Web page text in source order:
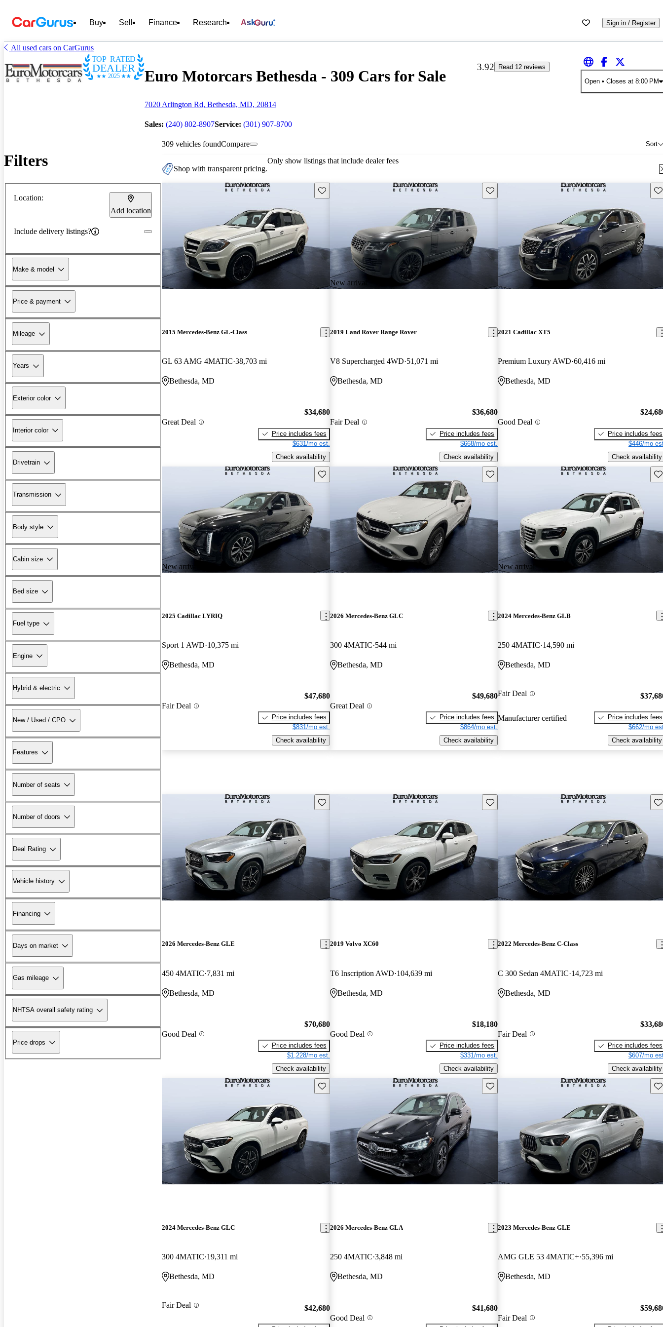
Buy Sell Finance Research Ask Sign in / Register
All used cars on CarGurus
TOP RATED
DEALER
2025 Euro Motorcars Bethesda - 309 Cars for Sale
7020 Arlington Rd, Bethesda, MD, 20814
Sales: (240) 802-8907Service: (301) 907-8700
3.92
Read 12 reviews
Open• Closes at 8:00 PM
Filters
Location:
Add location
Include delivery listings?
Make & model
Price & payment
Mileage
Years
Exterior color
Interior color
Drivetrain
Transmission
Body style
Cabin size
Bed size
Fuel type
Engine
Hybrid & electric
New / Used / CPO
Features
Number of seats
Number of doors
Deal Rating
Vehicle history
Financing
Days on market
Gas mileage
NHTSA overall safety rating
Price drops
309 vehicles found Sort
Compare
Shop with transparent pricing.
Only show listings that include dealer fees
Save this listing
2015 Mercedes-Benz GL-Class
GL 63 AMG 4MATIC 38,703 mi
Bethesda, MD
Great Deal
$34,680
Price includes fees
$631/mo est.
Check availability
New arrival
Save this listing
2019 Land Rover Range Rover
V8 Supercharged 4WD 51,071 mi
Bethesda, MD
Fair Deal
$36,680
Price includes fees
$668/mo est.
Check availability
2021 Cadillac XT5
Premium Luxury AWD 60,416 mi
Bethesda, MD
Good Deal
Price includes fees
$446/mo
Check availability
New arrival
Save this listing
2025 Cadillac LYRIQ
Sport 1 AWD 10,375 mi
Bethesda, MD
Fair Deal
$47,680
Price includes fees
$831/mo est.
Check availability
Save this listing
2026 Mercedes-Benz GLC
300 4MATIC 544 mi
Bethesda, MD
Great Deal
$49,680
Price includes fees
$864/mo est.
Check availability
New arrival
2024 Mercedes-Benz GLB
250 4MATIC 14,590 mi
Bethesda, MD
Fair Deal
Manufacturer certified
Price includes fees
$662/mo
Check availability
Save this listing
2026 Mercedes-Benz GLE
450 4MATIC 7,831 mi
Bethesda, MD
Good Deal
$70,680
Price includes fees
$1,228/mo est.
Check availability
Save this listing
2019 Volvo XC60
T6 Inscription AWD 104,639 mi
Bethesda, MD
Good Deal
$18,180
Price includes fees
$331/mo est.
Check availability
2022 Mercedes-Benz C-Class
C 300 Sedan 4MATIC 14,723 mi
Bethesda, MD
Fair Deal
Price includes fees
$607/mo
Check availability
Save this listing
2024 Mercedes-Benz GLC
300 4MATIC 19,311 mi
Bethesda, MD
Fair Deal $42,680
Save this listing
2026 Mercedes-Benz GLA
250 4MATIC 3,848 mi
Bethesda, MD
Good Deal
$41,680
2023 Mercedes-Benz GLE
AMG GLE 53 4MATIC+ 55,396 mi
Bethesda, MD
Fair Deal